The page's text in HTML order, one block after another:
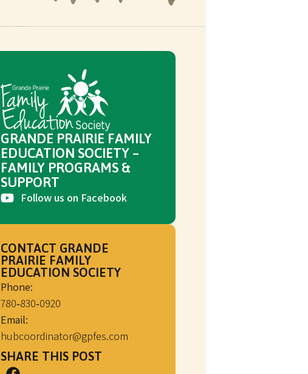
GRANDE PRAIRIE FAMILY
EDUCATION SOCIETY –
FAMILY PROGRAMS &
SUPPORT
Follow us on Facebook
CONTACT GRANDE
PRAIRIE FAMILY
EDUCATION SOCIETY
Phone:
780‑830‑0920
Email:
hubcoordinator@gpfes.com
SHARE THIS POST